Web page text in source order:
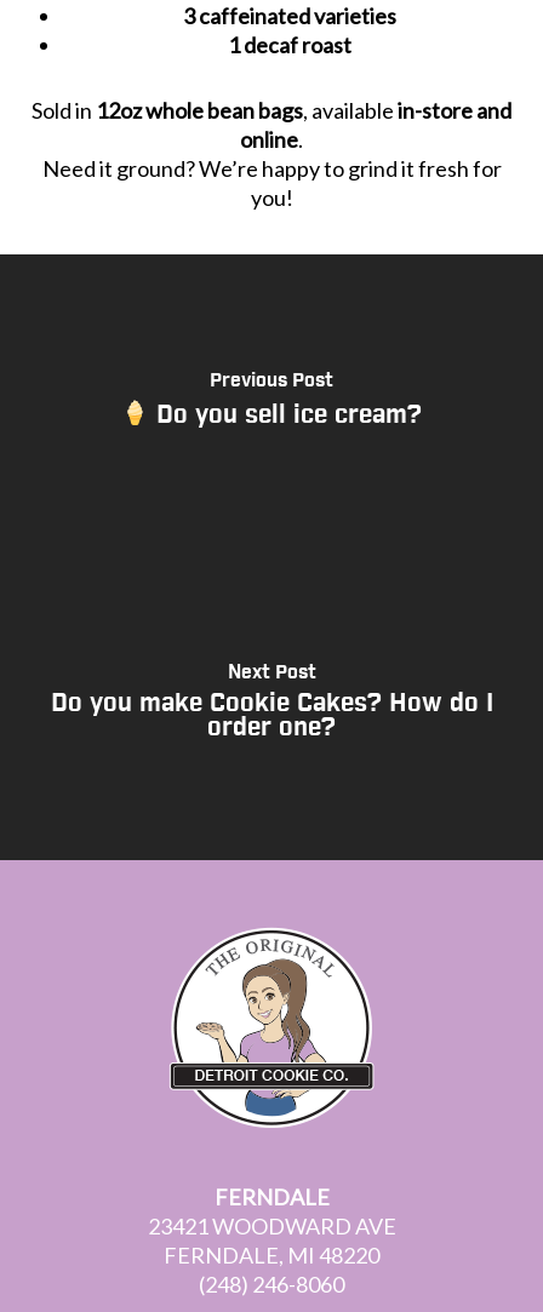
3 caffeinated varieties
1 decaf roast
Sold in 12oz whole bean bags, availablein-store and
online.
Need it ground? We’re happy to grind it fresh for
you!
Previous Post
Do you sell ice cream?
Next Post
Do you make Cookie Cakes? How do I
order one?
FERNDALE
23421 WOODWARD AVE
FERNDALE, MI 48220
(248) 246-8060